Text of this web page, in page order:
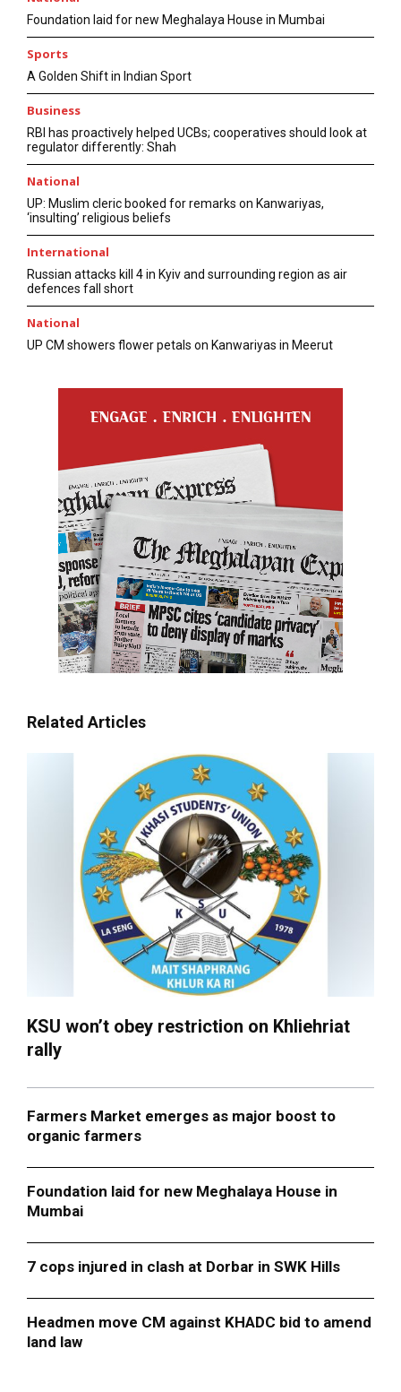
Foundation laid for new Meghalaya House in Mumbai
Sports
A Golden Shift in Indian Sport
Business
RBI has proactively helped UCBs; cooperatives should look at
regulator differently: Shah
National
UP: Muslim cleric booked for remarks on Kanwariyas,
‘insulting’ religious beliefs
International
Russian attacks kill 4 in Kyiv and surrounding region as air
defences fall short
National
UP CM showers flower petals on Kanwariyas in Meerut
Related Articles
KSU won’t obey restriction on Khliehriat
rally
Farmers Market emerges as major boost to
organic farmers
Foundation laid for new Meghalaya House in
Mumbai
7 cops injured in clash at Dorbar in SWK Hills
Headmen move CM against KHADC bid to amend
land law